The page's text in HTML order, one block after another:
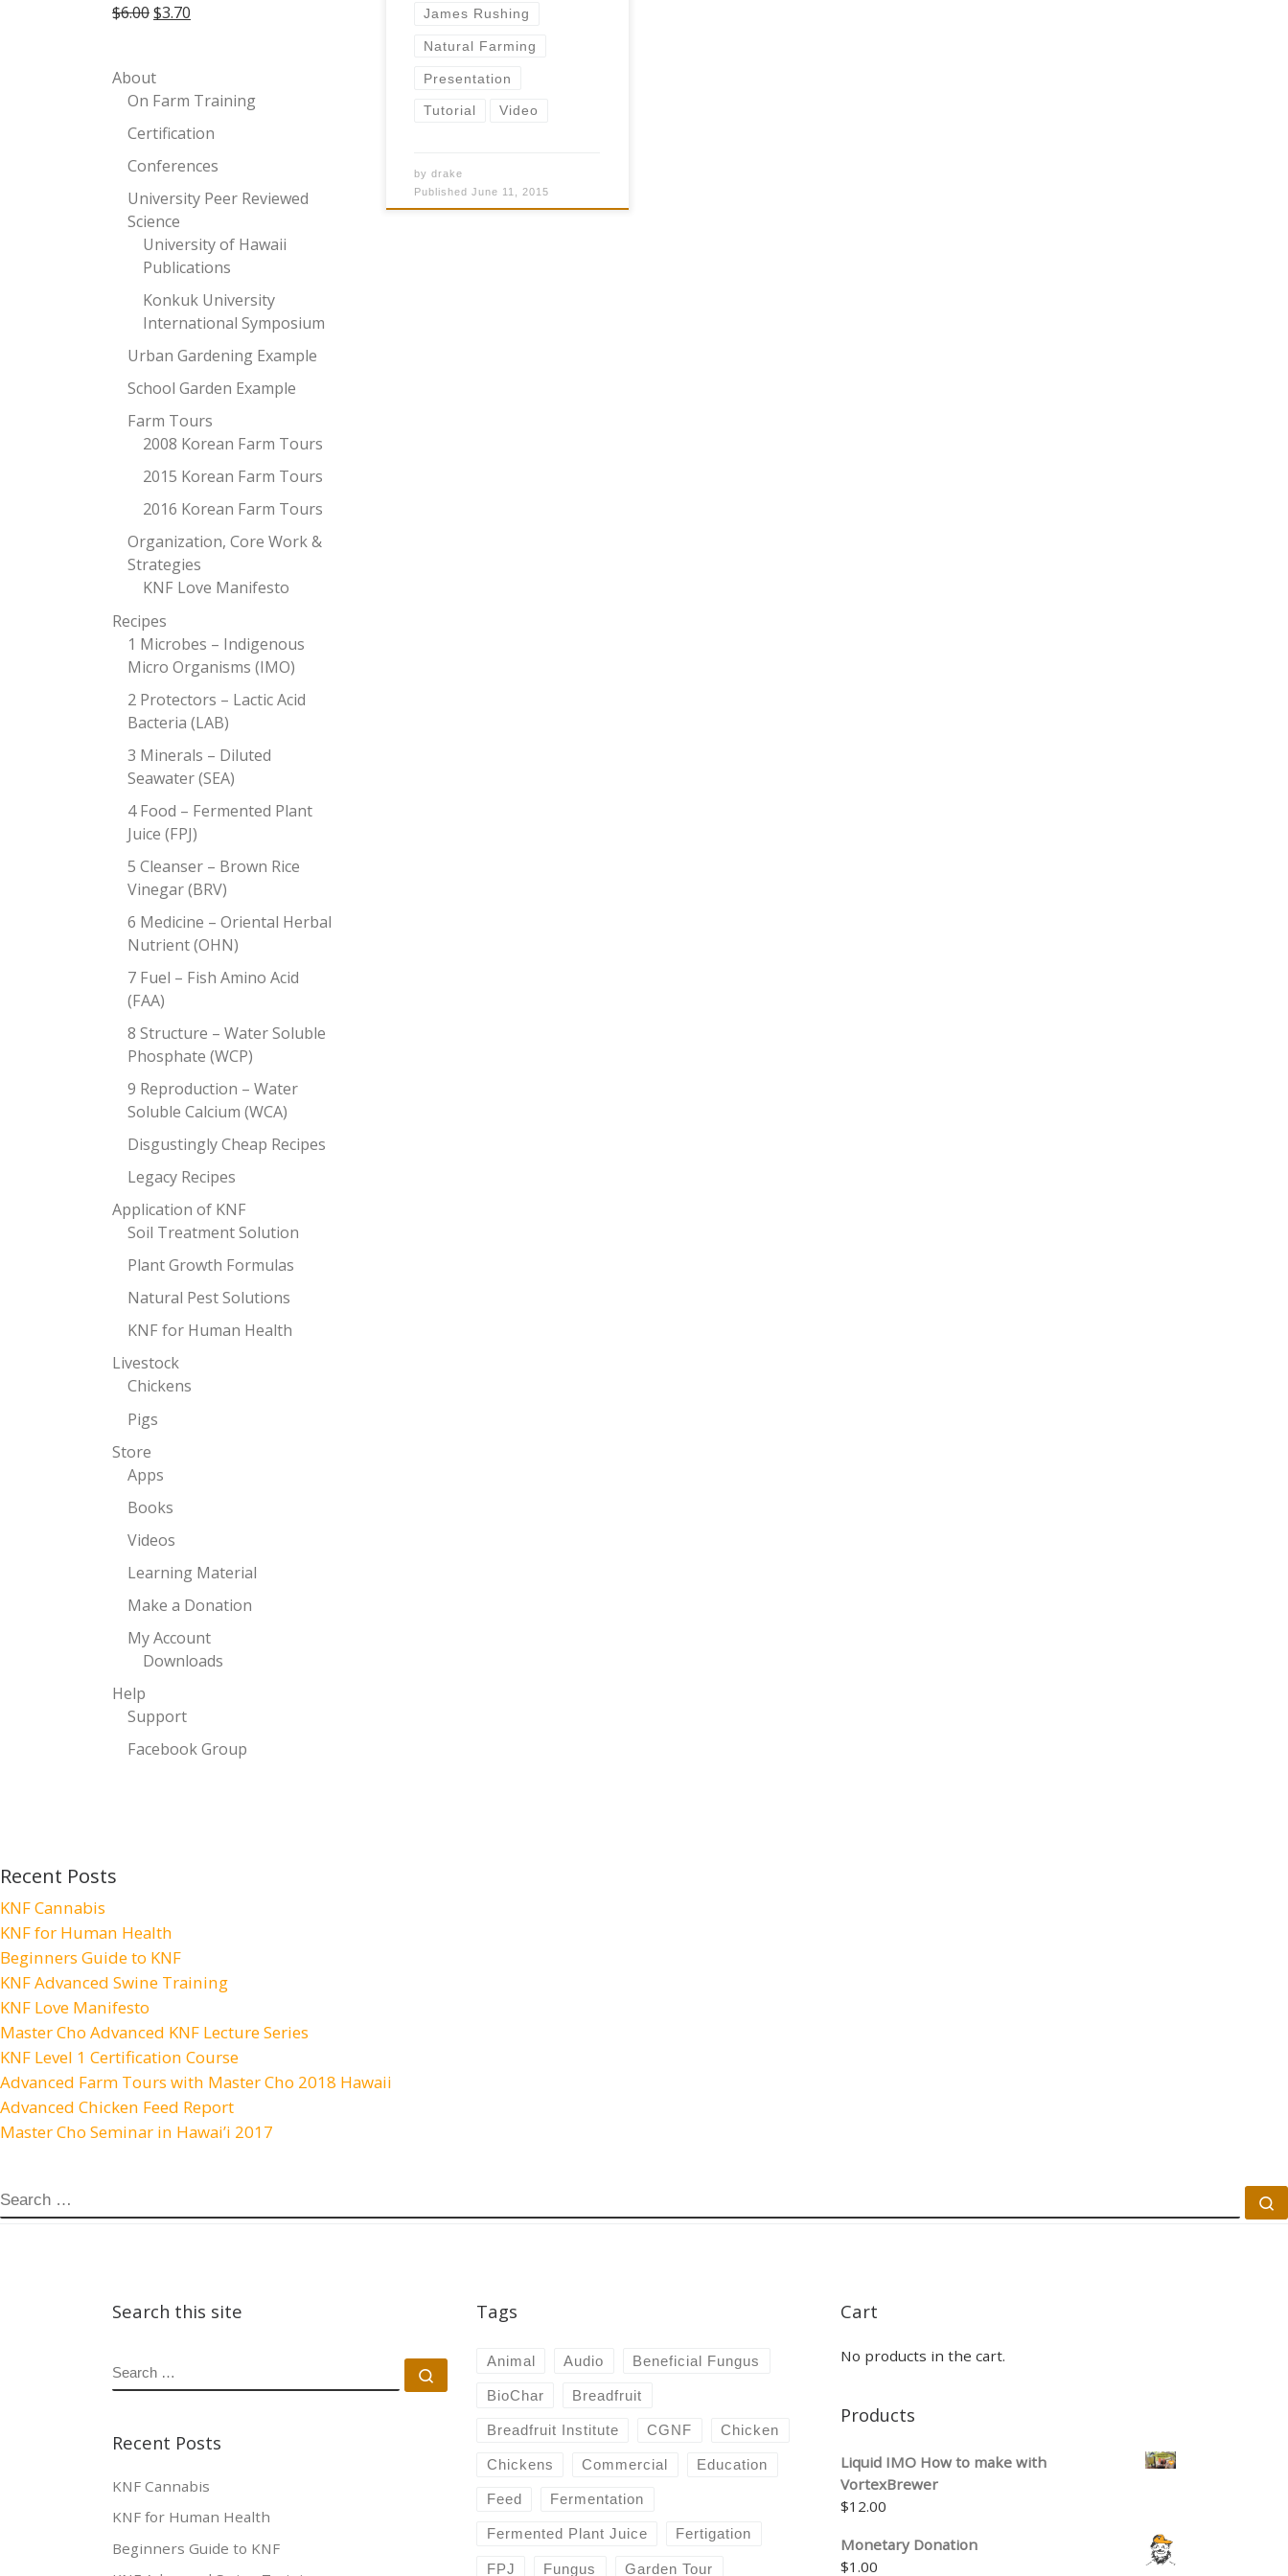
James Rushing
Natural Farming
Presentation
Tutorial Video
bydrake
PublishedJune 11, 2015
$6.00Original price was: $6.00.
$3.70
About
On Farm Training
Certification
Conferences
University Peer Reviewed
Science
University of Hawaii
Publications
Konkuk University
International Symposium
Urban Gardening Example
School Garden Example
Farm Tours
2008 Korean Farm Tours
2015 Korean Farm Tours
2016 Korean Farm Tours
Organization, Core Work &
Strategies
KNF Love Manifesto
Recipes
1 Microbes – Indigenous
Micro Organisms (IMO)
2 Protectors – Lactic Acid
Bacteria (LAB)
3 Minerals – Diluted
Seawater (SEA)
4 Food – Fermented Plant
Juice (FPJ)
5 Cleanser – Brown Rice
Vinegar (BRV)
6 Medicine – Oriental Herbal
Nutrient (OHN)
7 Fuel – Fish Amino Acid
(FAA)
8 Structure – Water Soluble
Phosphate (WCP)
9 Reproduction – Water
Soluble Calcium (WCA)
Disgustingly Cheap Recipes
Legacy Recipes
Application of KNF
Soil Treatment Solution
Plant Growth Formulas
Natural Pest Solutions
KNF for Human Health
Livestock
Chickens
Pigs
Store
Apps
Books
Videos
Learning Material
Make a Donation
My Account
Downloads
Help
Support
Facebook Group
Recent Posts
KNF Cannabis
KNF for Human Health
Beginners Guide to KNF
KNF Advanced Swine Training
KNF Love Manifesto
Master Cho Advanced KNF Lecture Series
KNF Level 1 Certification Course
Advanced Farm Tours with Master Cho 2018 Hawaii
Advanced Chicken Feed Report
Master Cho Seminar in Hawai’i 2017
SEARCH
Search this site
SEARCH
Recent Posts
KNF Cannabis
KNF for Human Health
Beginners Guide to KNF
Tags
Animal Audio Beneficial Fungus
BioChar Breadfruit
Breadfruit Institute CGNF Chicken
Chickens Commercial Education
Feed Fermentation
Fermented Plant Juice Fertigation
FPJ Fungus Garden Tour
Cart
No products in the cart.
Products
Liquid IMO How to make with
VortexBrewer
$12.00
Monetary Donation
$1.00